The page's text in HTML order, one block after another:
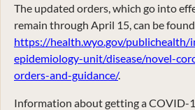
The updated orders, which go into
remain through April 15, can be
https://health.wyo.gov/publichealth/
epidemiology-unit/disease/novel-
orders-and-guidance/.
Information about getting a COVID-